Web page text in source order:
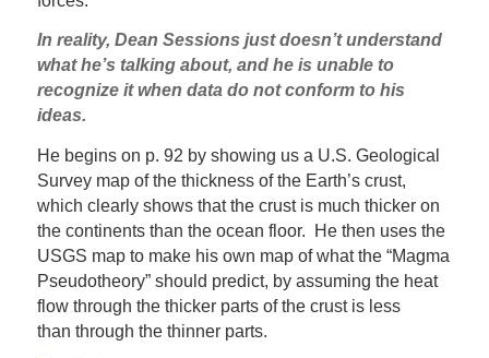
In reality, Dean Sessions just doesn’t understand
what he’s talking about, and he is unable to
recognize it when data do not conform to his
ideas.
He begins on p. 92 by showing us a U.S. Geological
Survey map of the thickness of the Earth’s crust,
which clearly shows that the crust is much thicker on
the continents than the ocean floor. He then uses the
USGS map to make his own map of what the “Magma
Pseudotheory” should predict, by assuming the heat
flow through the thicker parts of the crust is less
than through the thinner parts.